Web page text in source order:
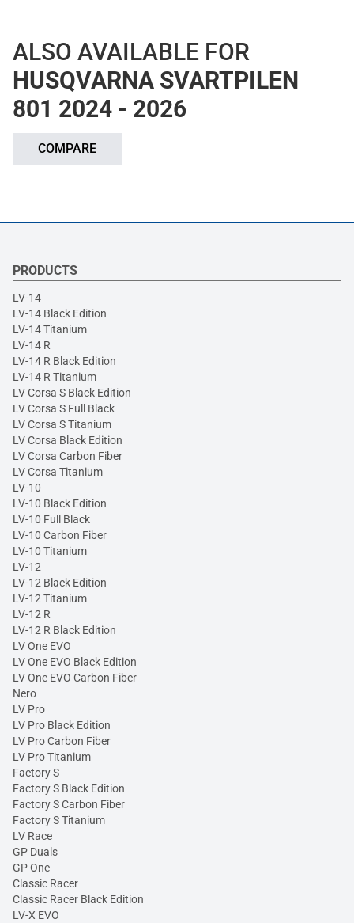
ALSO AVAILABLE FOR
HUSQVARNA SVARTPILEN
801 2024 - 2026
COMPARE
PRODUCTS
LV-14
LV-14 Black Edition
LV-14 Titanium
LV-14 R
LV-14 R Black Edition
LV-14 R Titanium
LV Corsa S Black Edition
LV Corsa S Full Black
LV Corsa S Titanium
LV Corsa Black Edition
LV Corsa Carbon Fiber
LV Corsa Titanium
LV-10
LV-10 Black Edition
LV-10 Full Black
LV-10 Carbon Fiber
LV-10 Titanium
LV-12
LV-12 Black Edition
LV-12 Titanium
LV-12 R
LV-12 R Black Edition
LV One EVO
LV One EVO Black Edition
LV One EVO Carbon Fiber
Nero
LV Pro
LV Pro Black Edition
LV Pro Carbon Fiber
LV Pro Titanium
Factory S
Factory S Black Edition
Factory S Carbon Fiber
Factory S Titanium
LV Race
GP Duals
GP One
Classic Racer
Classic Racer Black Edition
LV-X EVO